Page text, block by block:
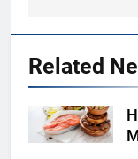
Related
Shutterstock